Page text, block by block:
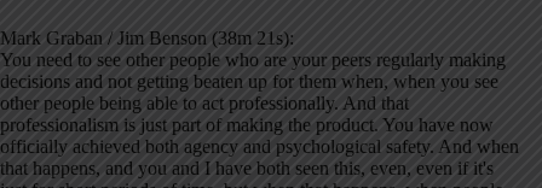
Mark Graban / Jim Benson (38m 21s):
You need to see other people who are your peers regularly making
decisions and not getting beaten up for them when, when you see
other people being able to act professionally. And that
professionalism is just part of making the product. You have now
officially achieved both agency and psychological safety. And when
that happens, and you and I have both seen this, even, even if it's